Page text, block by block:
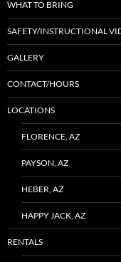
WHAT TO BRING
SAFETY/INSTRUCTIONAL
GALLERY
CONTACT/HOURS
LOCATIONS
FLORENCE, AZ
PAYSON, AZ
HEBER, AZ
HAPPY JACK, AZ
RENTALS